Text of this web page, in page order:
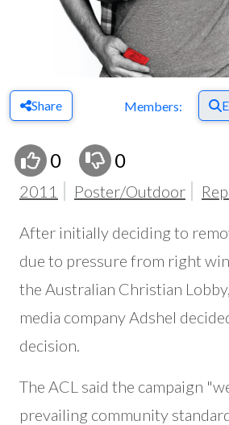
Share Members:
0 0
2011 Poster/Outdoor
After initially deciding to
due to pressure from right
the Australian Christian
media company Adshel
decision.
The ACL said the campaign
prevailing community